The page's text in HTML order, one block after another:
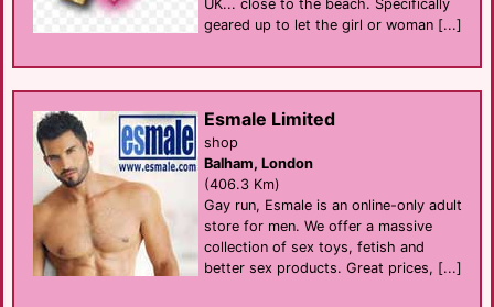
UK... close to the beach. Specifically
geared up to let the girl or woman [...]
Esmale Limited
shop
Balham, London
(406.3 Km)
Gay run, Esmale is an online-only adult
store for men. We offer a massive
collection of sex toys, fetish and
better sex products. Great prices, [...]